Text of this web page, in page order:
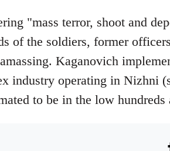
"mass terror, shoot and
of the soldiers, former
Kaganovich
industry operating in Nizhni
to be in the low